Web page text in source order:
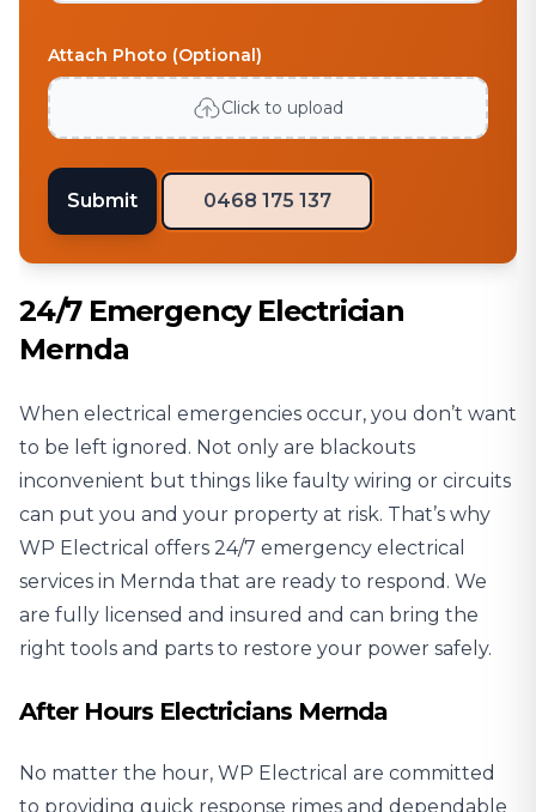
Attach Photo (Optional)
Click to upload
Submit 0468 175 137
24/7 Emergency Electrician
Mernda
When electrical emergencies occur, you don’t want
to be left ignored. Not only are blackouts
inconvenient but things like faulty wiring or circuits
can put you and your property at risk. That’s why
WP Electrical offers 24/7 emergency electrical
services in Mernda that are ready to respond. We
are fully licensed and insured and can bring the
right tools and parts to restore your power safely.
After Hours Electricians Mernda
No matter the hour, WP Electrical are committed
to providing quick response rimes and dependable